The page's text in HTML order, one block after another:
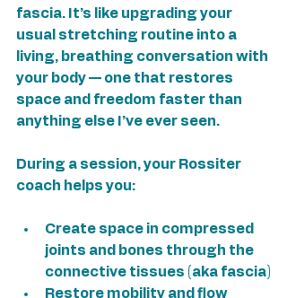
fascia. It’s like upgrading your
usual stretching routine into a
living, breathing conversation with
your body — one that restores
space and freedom faster than
anything else I’ve ever seen.
During a session, your Rossiter
coach helps you:
Create space in compressed
joints and bones through the
connective tissues (aka fascia)
Restore mobility and flow